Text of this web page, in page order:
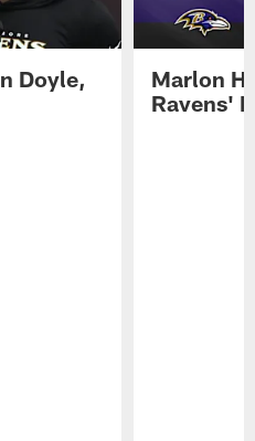
Doyle,
Marlon
Ravens'